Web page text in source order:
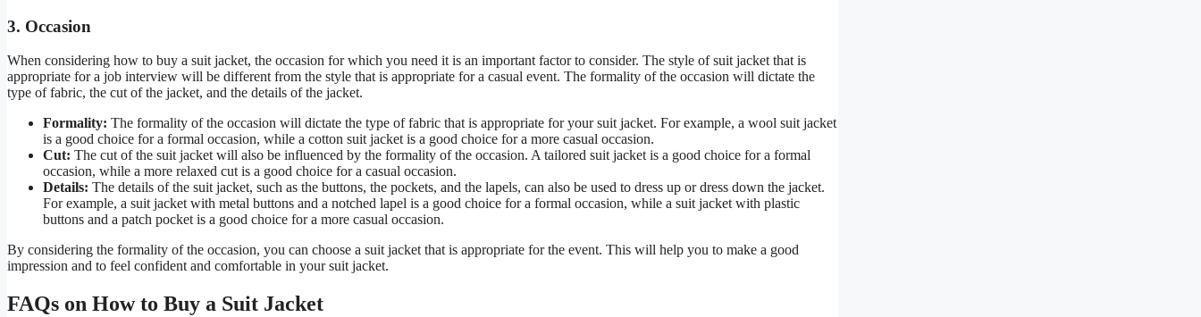
3. Occasion
When considering how to buy a suit jacket, the occasion for which you need it is an important factor to consider. The style of suit jacket that is
appropriate for a job interview will be different from the style that is appropriate for a casual event. The formality of the occasion will dictate the
type of fabric, the cut of the jacket, and the details of the jacket.
Formality: The formality of the occasion will dictate the type of fabric that is appropriate for your suit jacket. For example, a wool suit jacket
is a good choice for a formal occasion, while a cotton suit jacket is a good choice for a more casual occasion.
Cut: The cut of the suit jacket will also be influenced by the formality of the occasion. A tailored suit jacket is a good choice for a formal
occasion, while a more relaxed cut is a good choice for a casual occasion.
Details: The details of the suit jacket, such as the buttons, the pockets, and the lapels, can also be used to dress up or dress down the jacket.
For example, a suit jacket with metal buttons and a notched lapel is a good choice for a formal occasion, while a suit jacket with plastic
buttons and a patch pocket is a good choice for a more casual occasion.
By considering the formality of the occasion, you can choose a suit jacket that is appropriate for the event. This will help you to make a good
impression and to feel confident and comfortable in your suit jacket.
FAQs on How to Buy a Suit Jacket